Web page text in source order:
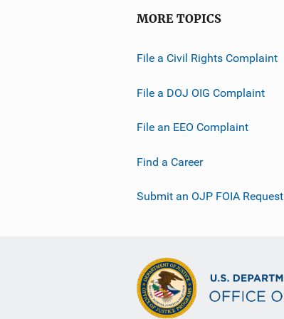
MORE TOPICS
File a Civil Rights Complaint
File a DOJ OIG Complaint
File an EEO Complaint
Find a Career
Submit an OJP FOIA Request